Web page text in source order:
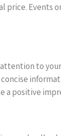
Events
to
a positive